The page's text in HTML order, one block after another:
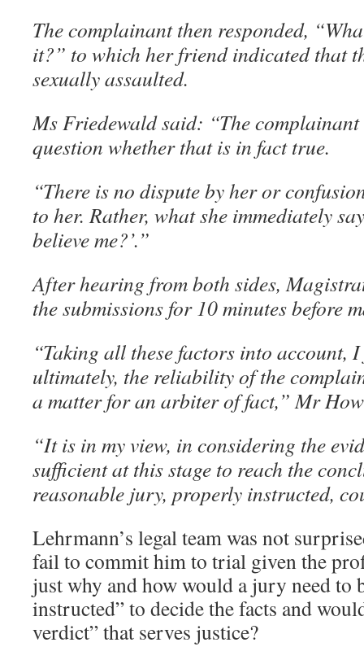
The complainant then responded,
it?” to which her friend indicated that
sexually assaulted.
Ms Friedewald said: “The
question whether that is in fact true.
“There is no dispute by her or
to her. Rather, what she immediately
believe me?’.”
After hearing from both sides,
the submissions for 10 minutes before
“Taking all these factors into account,
ultimately, the reliability of the
a matter for an arbiter of fact,” Mr
“It is in my view, in considering the
sufficient at this stage to reach the
reasonable jury, properly instructed,
Lehrmann’s legal team was not
fail to commit him to trial given the
just why and how would a jury need to
instructed” to decide the facts and
verdict” that serves justice?